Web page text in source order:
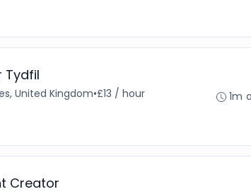
Tydfil
United Kingdom•£13 / hour
1m
Creator